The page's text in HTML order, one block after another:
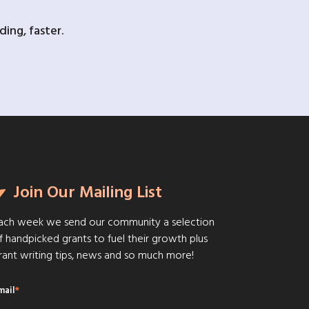
faster.
Join Our Mailing List
week we send our community a selection
handpicked grants to fuel their growth plus
writing tips, news and so much more!
*